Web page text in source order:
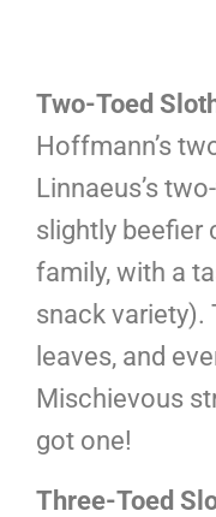
Two-Toed
Hoffmann’s
Linnaeus’s
slightly beefier
family, with a
snack variety).
leaves, and
Mischievous
got one!
Three-Toed